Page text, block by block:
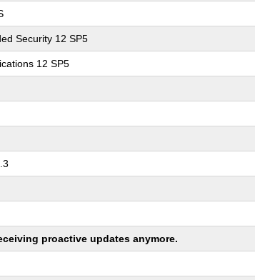
Security 12 SP5
12 SP5
proactive updates anymore.